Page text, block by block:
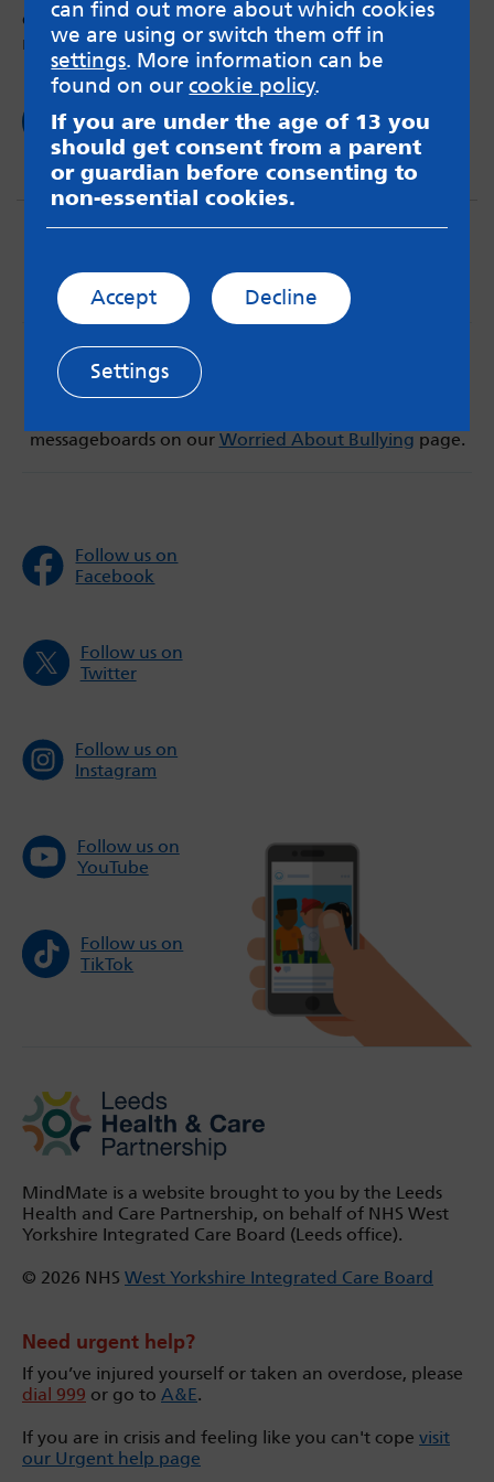
changed – but it’s okay to be a bit of a mess
right now
Read now
MindMate is not responsible for content on websites
or apps mentioned on the site. Always read the app’s
Terms & Conditions and Privacy Policy to see how your
messageboards on our Worried About Bullying page.
Follow us on
Facebook
Follow us on
Twitter
Follow us on
Instagram
Follow us on
YouTube
Follow us on
TikTok
MindMate is a website brought to you by the Leeds
Health and Care Partnership, on behalf of NHS West
Yorkshire Integrated Care Board (Leeds office).
© 2026 NHS West Yorkshire Integrated Care Board
Need urgent help?
If you’ve injured yourself or taken an overdose, please
dial 999 or go to A&E.
If you are in crisis and feeling like you can't cope visit
our Urgent help page
can find out more about which cookies
we are using or switch them off in
settings. More information can be
found on ourcookie policy.
If you are under the age of 13 you
should get consent from a parent
or guardian before consenting to
non-essential cookies.
Accept Decline
Settings